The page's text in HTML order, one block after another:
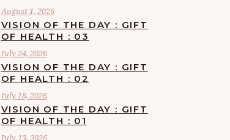
August 1, 2026
VISION OF THE DAY : GIFT
OF HEALTH : 03
July 24, 2026
VISION OF THE DAY : GIFT
OF HEALTH : 02
July 18, 2026
VISION OF THE DAY : GIFT
OF HEALTH : 01
July 13, 2026